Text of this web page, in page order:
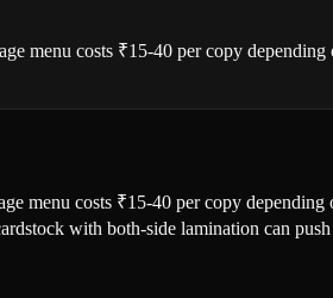
menu costs ₹15-40 per copy
menu costs ₹15-40 per copy
with both-side lamination can